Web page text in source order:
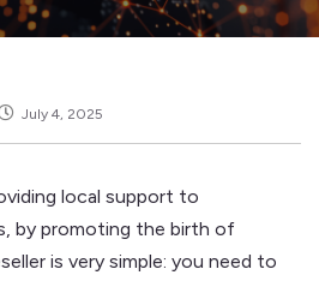
July 4, 2025
local support to
by promoting the birth of
is very simple: you need to